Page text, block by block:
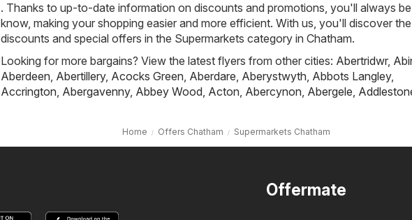
. Thanks to up-to-date information on discounts and promotions, you'll always
know, making your shopping easier and more efficient. With us, you'll discover
discounts and special offers in the Supermarkets category in Chatham.
Looking for more bargains? View the latest flyers from other cities: Abertridwr,
Aberdeen, Abertillery, Acocks Green, Aberdare, Aberystwyth, Abbots Langley,
Accrington, Abergavenny, Abbey Wood, Acton, Abercynon, Abergele,
Home Offers Chatham Supermarkets Chatham
Offermate